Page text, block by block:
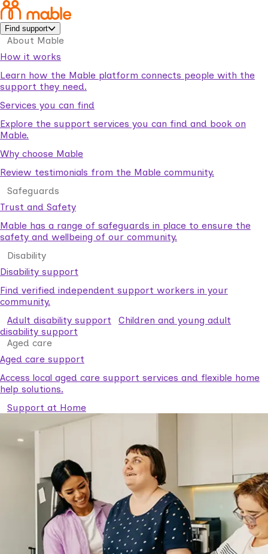
Find support
About Mable
How it works
Learn how the Mable platform connects people with the
support they need.
Services you can find
Explore the support services you can find and book on
Mable.
Why choose Mable
Review testimonials from the Mable community.
Safeguards
Trust and Safety
Mable has a range of safeguards in place to ensure the
safety and wellbeing of our community.
Disability
Disability support
Find verified independent support workers in your
community.
Adult disability support
Children and young adult
disability support
Aged care
Aged care support
Access local aged care support services and flexible home
help solutions.
Support at Home